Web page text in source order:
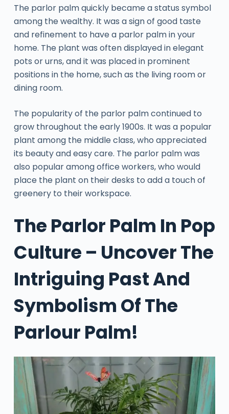
The parlor palm quickly became a status symbol
among the wealthy. It was a sign of good taste
and refinement to have a parlor palm in your
home. The plant was often displayed in elegant
pots or urns, and it was placed in prominent
positions in the home, such as the living room or
dining room.
The popularity of the parlor palm continued to
grow throughout the early 1900s. It was a popular
plant among the middle class, who appreciated
its beauty and easy care. The parlor palm was
also popular among office workers, who would
place the plant on their desks to add a touch of
greenery to their workspace.
The Parlor Palm In Pop
Culture – Uncover The
Intriguing Past And
Symbolism Of The
Parlour Palm!